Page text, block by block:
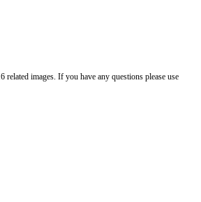
related images. If you have any questions please use